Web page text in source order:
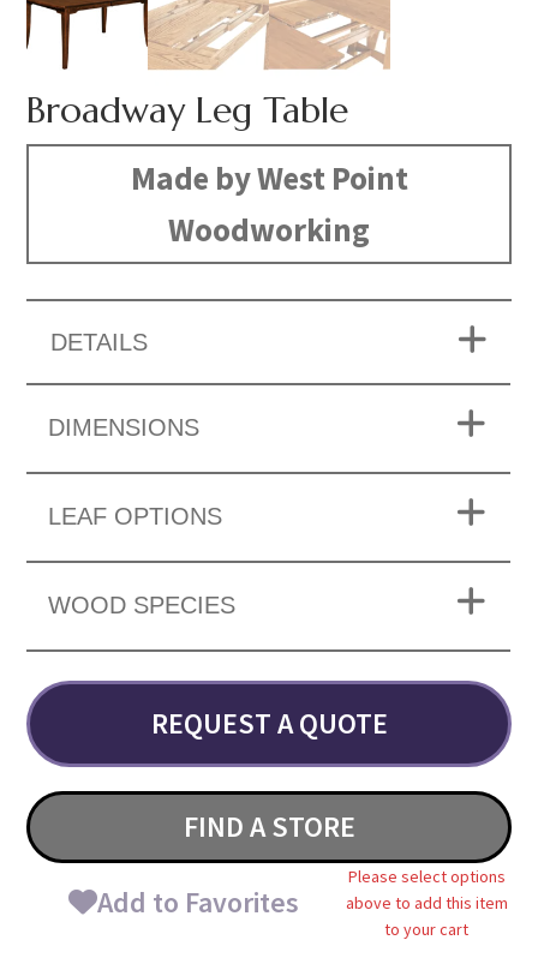
Broadway Leg Table
Made by West Point
Woodworking
DETAILS
DIMENSIONS
LEAF OPTIONS
WOOD SPECIES
REQUEST A QUOTE
FIND A STORE
Add to Favorites
Please select options
above to add this item
to your cart